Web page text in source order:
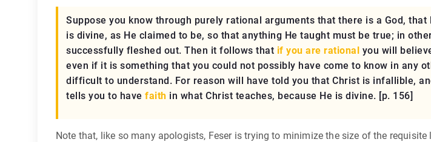
Suppose you know through purely rational arguments that there is a God,
is divine, as He claimed to be, so that anything He taught must be true; in
successfully fleshed out. Then it follows that if you are rational you will
even if it is something that you could not possibly have come to know in any
difficult to understand. For reason will have told you that Christ is infallible,
tells you to have faith in what Christ teaches, because He is divine. [p. 156]
Note that, like so many apologists, Feser is trying to minimize the size of the